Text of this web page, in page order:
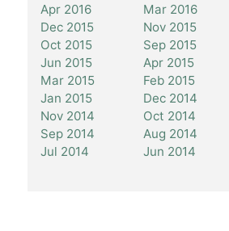
Apr 2016
Mar 2016
Dec 2015
Nov 2015
Oct 2015
Sep 2015
Jun 2015
Apr 2015
Mar 2015
Feb 2015
Jan 2015
Dec 2014
Nov 2014
Oct 2014
Sep 2014
Aug 2014
Jul 2014
Jun 2014